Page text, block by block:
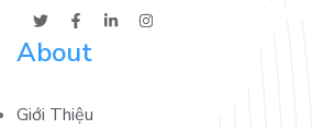
About
Giới Thiệu